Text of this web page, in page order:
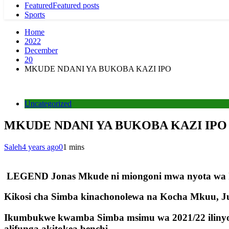
FeaturedFeatured posts
Sports
Home
2022
December
20
MKUDE NDANI YA BUKOBA KAZI IPO
Uncategorized
MKUDE NDANI YA BUKOBA KAZI IPO
Saleh4 years ago01 mins
LEGEND Jonas Mkude ni miongoni mwa nyota
Kikosi cha Simba kinachonolewa na Kocha Mkuu,
Ikumbukwe kwamba Simba msimu wa 2021/22